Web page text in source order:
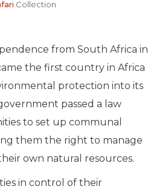
Collection
from South Africa in
the first country in Africa
protection into its
passed a law
to set up communal
them the right to manage
own natural resources.
in control of their